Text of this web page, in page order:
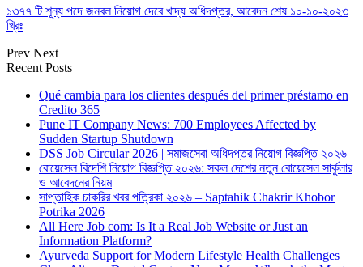
১৩৭৭ টি শূন্য পদে জনবল নিয়োগ দেবে খাদ্য অধিদপ্তর, আবেদন শেষ ১০-১০-২০২৩
খ্রিঃ
Prev Next
Recent Posts
Qué cambia para los clientes después del primer préstamo en
Credito 365
Pune IT Company News: 700 Employees Affected by
Sudden Startup Shutdown
DSS Job Circular 2026 | সমাজসেবা অধিদপ্তর নিয়োগ বিজ্ঞপ্তি ২০২৬
বোয়েসেল বিদেশি নিয়োগ বিজ্ঞপ্তি ২০২৬: সকল দেশের নতুন বোয়েসেল সার্কুলার
ও আবেদনের নিয়ম
সাপ্তাহিক চাকরির খবর পত্রিকা ২০২৬ – Saptahik Chakrir Khobor
Potrika 2026
All Here Job com: Is It a Real Job Website or Just an
Information Platform?
Ayurveda Support for Modern Lifestyle Health Challenges